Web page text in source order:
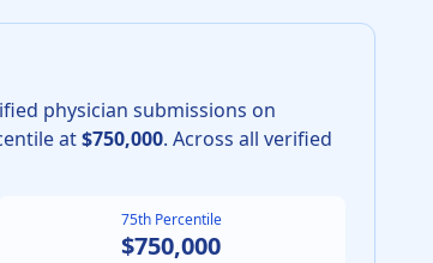
physician submissions on
at$750,000. Across all verified
75th Percentile
$750,000